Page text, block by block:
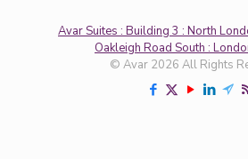
Avar Suites : Building 3 : North
Oakleigh Road South :
© Avar 2026 All Rights